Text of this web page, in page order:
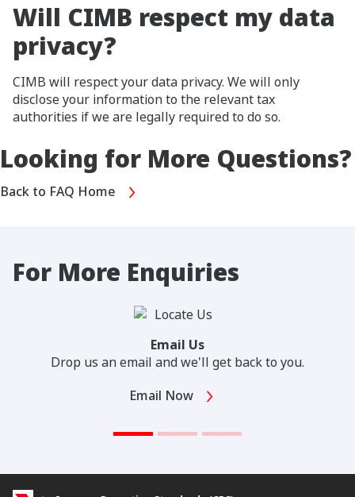
Will CIMB respect my data
privacy?
CIMB will respect your data privacy. We will only
disclose your information to the relevant tax
authorities if we are legally required to do so.
Looking for More Questions?
Back to FAQ Home
For More Enquiries
Email Us
Drop us an email and we'll get back to you.
Email Now